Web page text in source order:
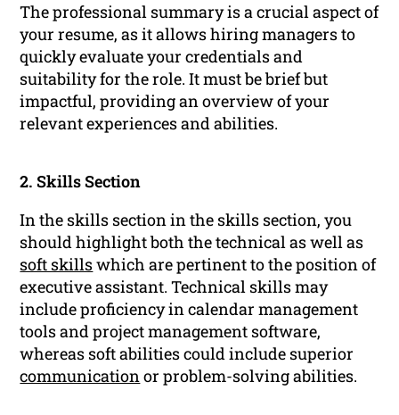
The professional summary is a crucial aspect of
your resume, as it allows hiring managers to
quickly evaluate your credentials and
suitability for the role. It must be brief but
impactful, providing an overview of your
relevant experiences and abilities.
2. Skills Section
In the skills section in the skills section, you
should highlight both the technical as well as
soft skillswhich are pertinent to the position of
executive assistant. Technical skills may
include proficiency in calendar management
tools and project management software,
whereas soft abilities could include superior
communicationor problem-solving abilities.